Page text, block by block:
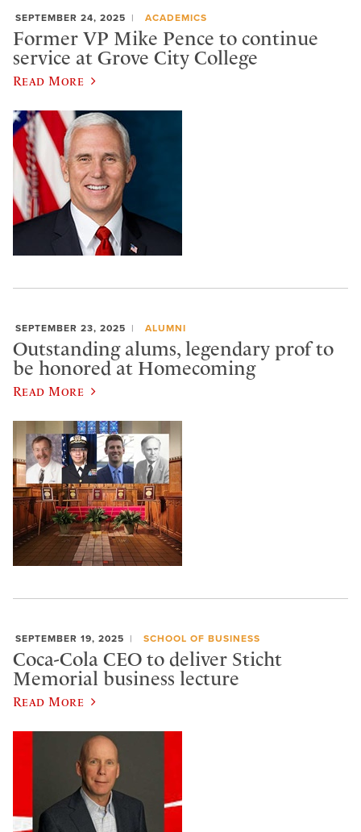
SEPTEMBER 24, 2025 ACADEMICS
Former VP Mike Pence to continue
service at Grove City College
Read More
SEPTEMBER 23, 2025 ALUMNI
Outstanding alums, legendary prof to
be honored at Homecoming
Read More
SEPTEMBER 19, 2025 SCHOOL OF BUSINESS
Coca-Cola CEO to deliver Sticht
Memorial business lecture
Read More